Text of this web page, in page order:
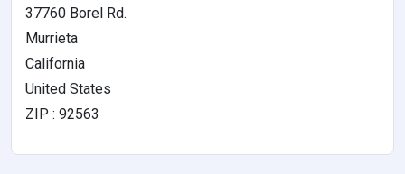
37760 Borel Rd.
Murrieta
California
United States
ZIP : 92563